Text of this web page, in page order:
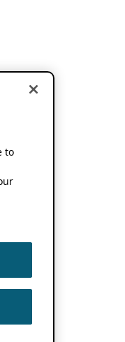
to